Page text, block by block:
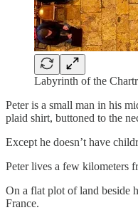
Labyrinth of the
Peter is a small man in his
plaid shirt, buttoned to the
Except he doesn’t have
Peter lives a few kilometers
On a flat plot of land beside
France.